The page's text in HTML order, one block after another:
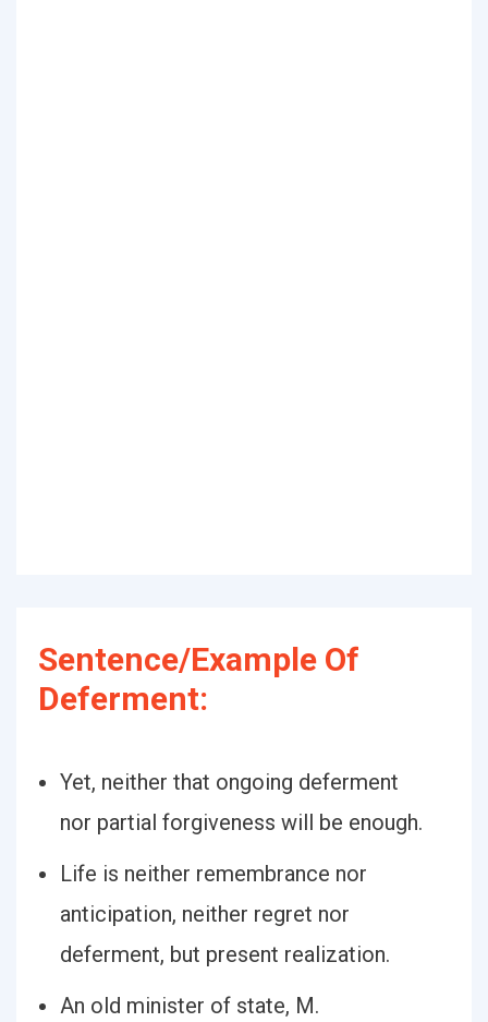
Sentence/Example Of
Deferment:
Yet, neither that ongoing deferment
nor partial forgiveness will be enough.
Life is neither remembrance nor
anticipation, neither regret nor
deferment, but present realization.
An old minister of state, M.